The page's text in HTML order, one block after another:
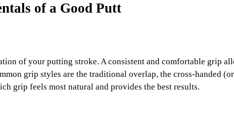
of a Good Putt
of your putting stroke. A consistent and comfortable grip
grip styles are the traditional overlap, the cross-handed
grip feels most natural and provides the best results.